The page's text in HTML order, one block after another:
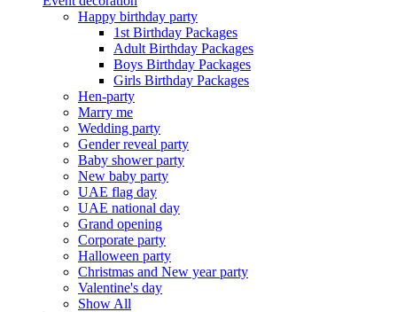
Happy birthday party
1st Birthday Packages
Adult Birthday Packages
Boys Birthday Packages
Girls Birthday Packages
Hen-party
Marry me
Wedding party
Gender reveal party
Baby shower party
New baby party
UAE flag day
UAE national day
Grand opening
Corporate party
Halloween party
Christmas and New year party
Valentine's day
Show All